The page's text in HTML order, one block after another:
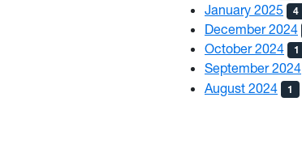
January 2025 4
December 2024
October 2024 1
September 2024
August 2024 1